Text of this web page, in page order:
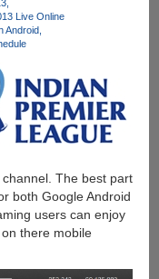
Live Online
Android
The best part
both Google Android
users can enjoy
there mobile